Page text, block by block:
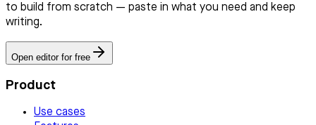
to build from scratch — paste in what you need and keep
writing.
Open editor for free
Product
Use cases